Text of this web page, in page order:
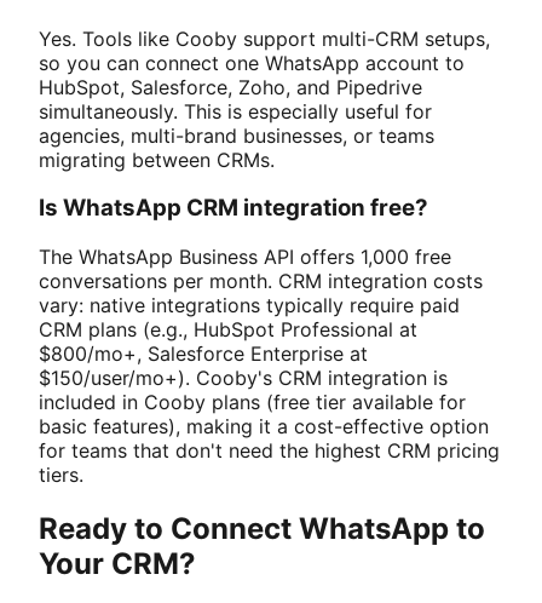
Yes. Tools like Cooby support multi-CRM setups,
so you can connect one WhatsApp account to
HubSpot, Salesforce, Zoho, and Pipedrive
simultaneously. This is especially useful for
agencies, multi-brand businesses, or teams
migrating between CRMs.
Is WhatsApp CRM integration free?
The WhatsApp Business API offers 1,000 free
conversations per month. CRM integration costs
vary: native integrations typically require paid
CRM plans (e.g., HubSpot Professional at
$800/mo+, Salesforce Enterprise at
$150/user/mo+). Cooby's CRM integration is
included in Cooby plans (free tier available for
basic features), making it a cost-effective option
for teams that don't need the highest CRM pricing
tiers.
Ready to Connect WhatsApp to
Your CRM?